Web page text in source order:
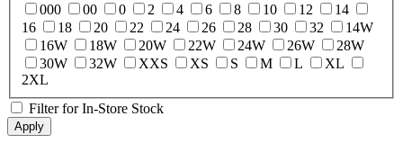
000 00 0 2 4 6 8 10 12
14
16
18 20 22 24 26 28 30 32
14W
16W
18W 20W 22W 24W 26W
28W
30W
32W XXS XS S M L
XL
2XL
Filter for In-Store Stock